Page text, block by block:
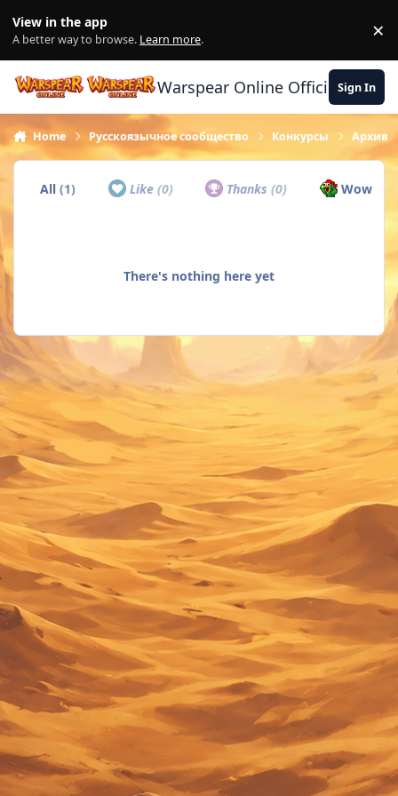
View in the app
A better way to browse. Learn more. ×
Warspear Online Official Forum
Sign In
Home Русскоязычное сообщество Конкурсы Архив
All(1) Like (0) Thanks(0) Wow
There's nothing here yet